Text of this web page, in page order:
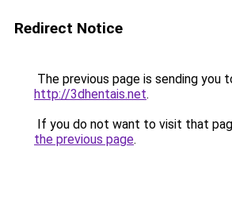
Redirect Notice
The previous page is sending you
http://3dhentais.net.
If you do not want to visit that
the previous page.